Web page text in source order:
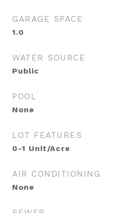
GARAGE SPACE
1.0
WATER SOURCE
Public
POOL
None
LOT FEATURES
0-1 Unit/Acre
AIR CONDITIONING
None